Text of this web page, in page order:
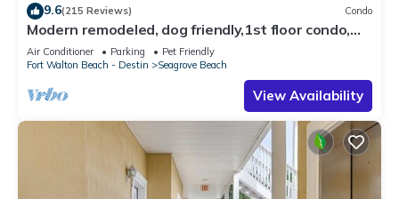
9.6(215 Reviews) Condo
Modern remodeled, dog friendly,1st floor condo,
steps to beaches & restaurants!
Air Conditioner Parking
Pet Friendly
Fort Walton Beach - Destin
Seagrove Beach
View Availability